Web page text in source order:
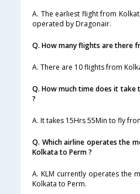
A. The earliest flight from
operated by Dragonair.
Q. How many flights are there
A. There are 10 flights from
Q. How much time does it
?
A. It takes 15Hrs 55Min to fly
Q. Which airline operates the
Kolkata to Perm ?
A. KLM currently operates the
Kolkata to Perm.